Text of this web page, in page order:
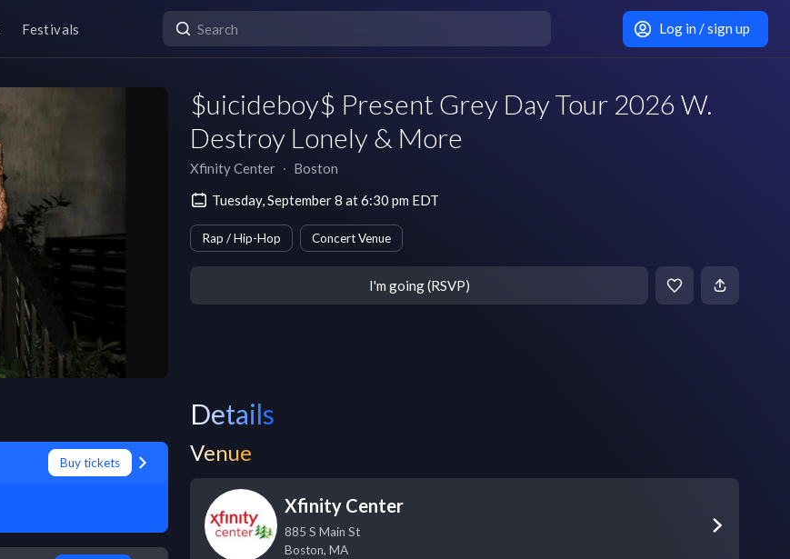
Festivals Log in / sign up
$uicideboy$ Present Grey Day Tour 2026 W.
Destroy Lonely & More
Xfinity Center ∙ Boston
Tuesday, September 8 at 6:30 pm EDT
Rap / Hip-Hop Concert Venue
I'm going (RSVP)
Buy tickets
Details
Venue
Xfinity Center
885 S Main St
Boston, MA